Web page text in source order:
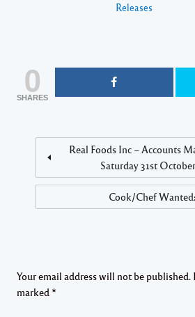
Releases
0
SHARES
Real Foods Inc – Accounts
Saturday 31st
Cook/Chef Wanted:
Your email address will not be published.
marked *